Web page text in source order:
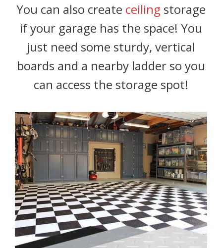
You can also create ceiling storage
if your garage has the space! You
just need some sturdy, vertical
boards and a nearby ladder so you
can access the storage spot!